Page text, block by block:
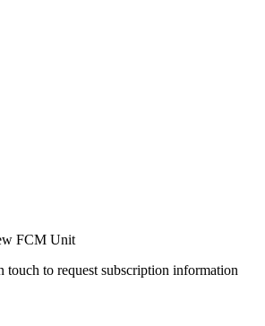
FCM Unit
touch to request subscription information